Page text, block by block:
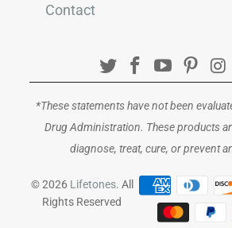
Contact
*These statements have not been
Drug Administration. These products
diagnose, treat, cure, or prevent
© 2026 Lifetones. All
Rights Reserved